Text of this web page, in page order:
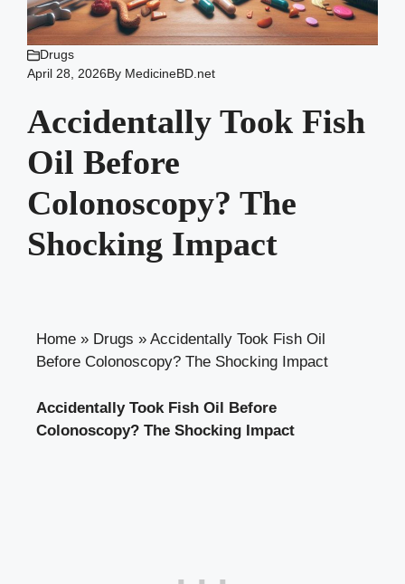
Drugs
April 28, 2026By MedicineBD.net
Accidentally Took Fish
Oil Before
Colonoscopy? The
Shocking Impact
Home » Drugs » Accidentally Took Fish Oil
Before Colonoscopy? The Shocking Impact
Accidentally Took Fish Oil Before
Colonoscopy? The Shocking Impact